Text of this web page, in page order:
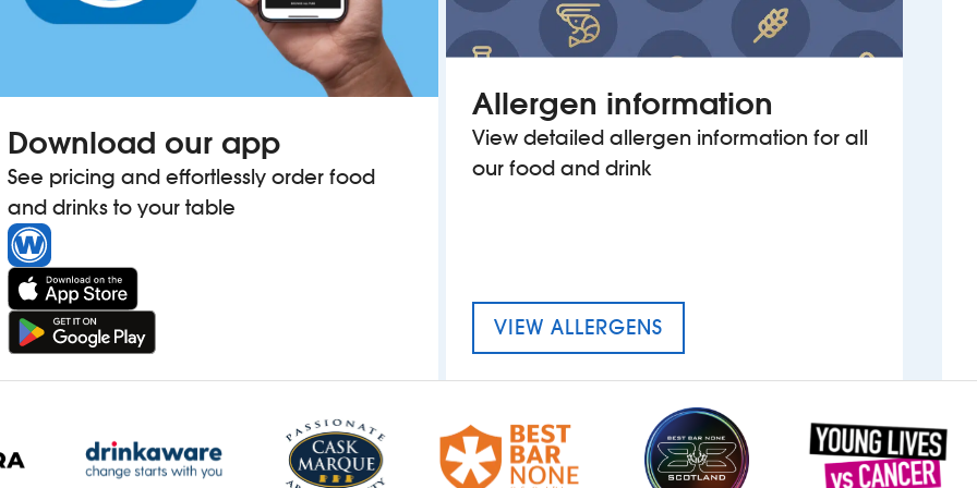
Download our app
See pricing and effortlessly order food
and drinks to your table
Allergen information
View detailed allergen information for all
our food and drink
VIEW ALLERGENS